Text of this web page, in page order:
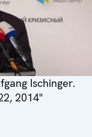
Ischinger.
2014"